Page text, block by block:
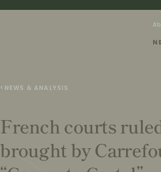
< NEWS & ANALYSIS
French courts
brought by